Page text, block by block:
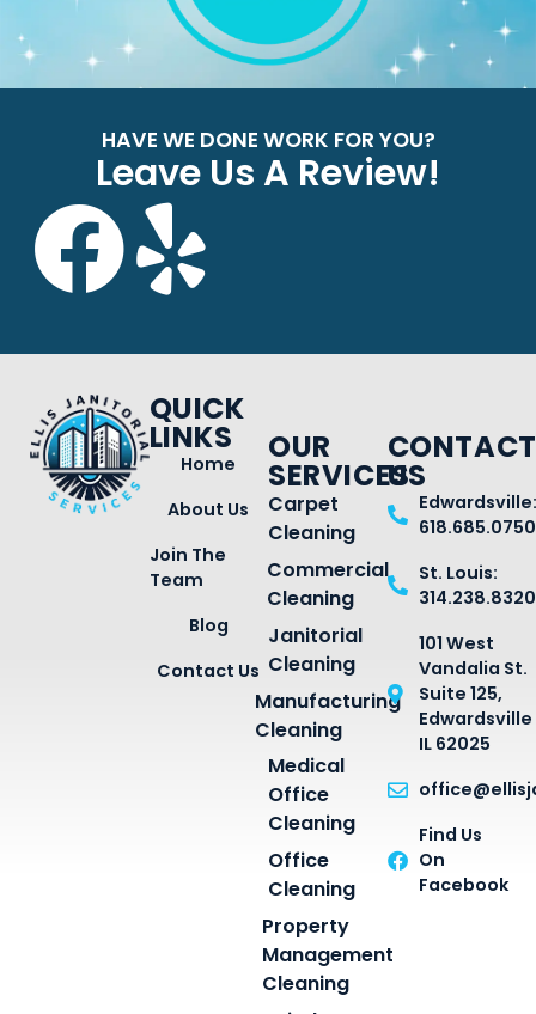
HAVE WE DONE WORK FOR YOU?
Leave Us A Review!
QUICK
LINKS
Home
About Us
Join The
Team
Blog
Contact Us
OUR
SERVICES
Carpet
Cleaning
Commercial
Cleaning
Janitorial
Cleaning
Manufacturing
Cleaning
Medical
Office
Cleaning
Office
Cleaning
Property
Management
Cleaning
CONTACT
US
Edwardsville:
618.685.0750
St. Louis:
314.238.8320
101 West
Vandalia St.
Suite 125,
Edwardsville
IL 62025
Find Us
On
Facebook